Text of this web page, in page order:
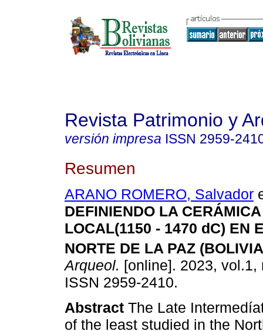
Revista Patrimonio y
versión impresa ISSN 2959-
Resumen
ARANO ROMERO, Salvador
DEFINIENDO LA
LOCAL(1150 - 1470 dC) EN
NORTE DE LA PAZ
Arqueol. [online]. 2023, vol.1,
ISSN 2959-2410.
Abstract The Late
of the least studied in the